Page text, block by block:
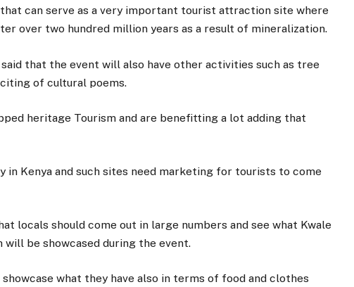
can serve as a very important tourist attraction site where
over two hundred million years as a result of mineralization.
that the event will also have other activities such as tree
of cultural poems.
heritage Tourism and are benefitting a lot adding that
in Kenya and such sites need marketing for tourists to come
locals should come out in large numbers and see what Kwale
be showcased during the event.
what they have also in terms of food and clothes